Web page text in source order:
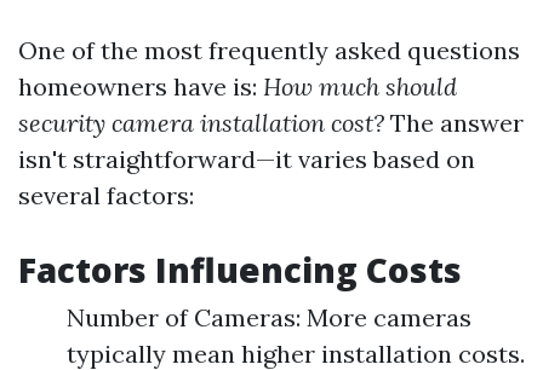
One of the most frequently asked questions
homeowners have is: How much should
security camera installation cost? The answer
isn't straightforward—it varies based on
several factors:
Factors Influencing Costs
Number of Cameras: More cameras
typically mean higher installation costs.